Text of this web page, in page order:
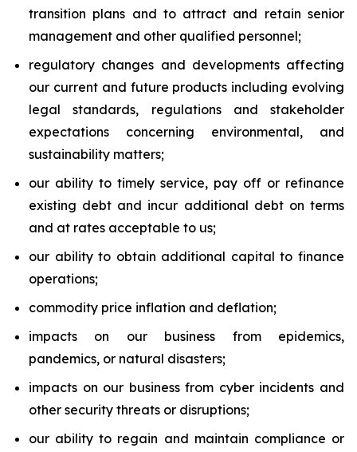
transition plans and to attract and retain senior
management and other qualified personnel;
regulatory changes and developments affecting
our current and future products including evolving
legal standards, regulations and stakeholder
expectations concerning environmental, and
sustainability matters;
our ability to timely service, pay off or refinance
existing debt and incur additional debt on terms
and at rates acceptable to us;
our ability to obtain additional capital to finance
operations;
commodity price inflation and deflation;
impacts on our business from epidemics,
pandemics, or natural disasters;
impacts on our business from cyber incidents and
other security threats or disruptions;
our ability to regain and maintain compliance or